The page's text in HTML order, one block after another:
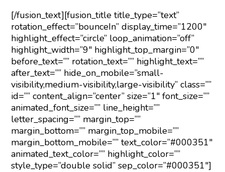
[/fusion_text][fusion_title title_type=”text”
rotation_effect=”bounceIn” display_time=”1200″
highlight_effect=”circle” loop_animation=”off”
highlight_width=”9″ highlight_top_margin=”0″
before_text=”” rotation_text=”” highlight_text=””
after_text=”” hide_on_mobile=”small-
visibility,medium-visibility,large-visibility” class=””
id=”” content_align=”center” size=”1″ font_size=””
animated_font_size=”” line_height=””
letter_spacing=”” margin_top=””
margin_bottom=”” margin_top_mobile=””
margin_bottom_mobile=”” text_color=”#000351″
animated_text_color=”” highlight_color=””
style_type=”double solid” sep_color=”#000351″]